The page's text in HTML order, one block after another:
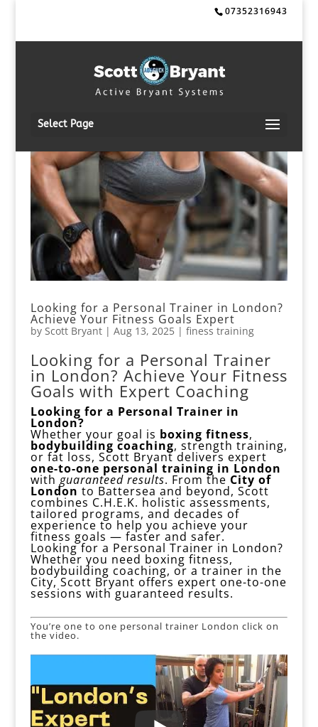
07352316943
Select Page
Looking for a Personal Trainer in London?
Achieve Your Fitness Goals Expert
by Scott Bryant| Aug 13, 2025| finess training
Looking for a Personal Trainer
in London? Achieve Your Fitness
Goals with Expert Coaching
Looking for a Personal Trainer in
London?
Whether your goal is boxing fitness,
bodybuilding coaching, strength training,
or fat loss, Scott Bryant delivers expert
one-to-one personal training in London
with guaranteed results. From the City of
London to Battersea and beyond, Scott
combines C.H.E.K. holistic assessments,
tailored programs, and decades of
experience to help you achieve your
fitness goals — faster and safer.
Looking for a Personal Trainer in London?
Whether you need boxing fitness,
bodybuilding coaching, or a trainer in the
City, Scott Bryant offers expert one-to-one
sessions with guaranteed results.
You’re one to one personal trainer London click on
the video.